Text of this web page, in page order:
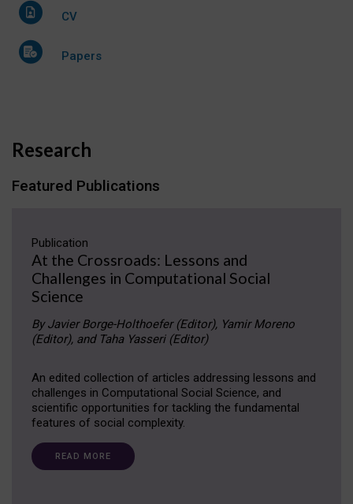
CV
Papers
Research
Featured Publications
Publication
At the Crossroads: Lessons and
Challenges in Computational Social
Science
By Javier Borge-Holthoefer (Editor), Yamir Moreno
(Editor), and Taha Yasseri (Editor)
An edited collection of articles addressing lessons and
challenges in Computational Social Science, and
scientific opportunities for tackling the fundamental
features of social complexity.
READ MORE